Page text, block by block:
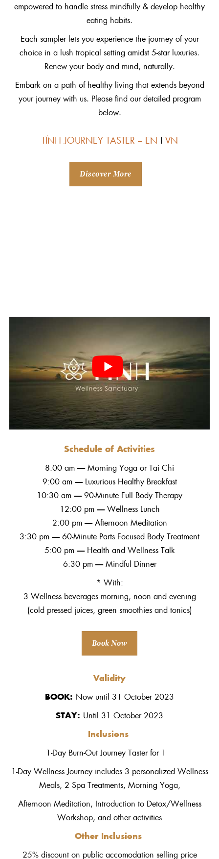
empowered to handle stress mindfully & develop healthy
eating habits.
Each sampler lets you experience the journey of your
choice in a lush tropical setting amidst 5-star luxuries.
Renew your body and mind, naturally.
Embark on a path of healthy living that extends beyond
your journey with us. Please find our detailed program
below.
TĨNH JOURNEY TASTER – EN I VN
Discover More
Schedule of Activities
8:00 am — Morning Yoga or Tai Chi
9:00 am — Luxurious Healthy Breakfast
10:30 am — 90-Minute Full Body Therapy
12:00 pm — Wellness Lunch
2:00 pm — Afternoon Meditation
3:30 pm — 60-Minute Parts Focused Body Treatment
5:00 pm — Health and Wellness Talk
6:30 pm — Mindful Dinner
* With:
3 Wellness beverages morning, noon and evening
(cold pressed juices, green smoothies and tonics)
Book Now
Validity
BOOK: Now until 31 October 2023
STAY: Until 31 October 2023
Inclusions
1-Day Burn-Out Journey Taster for 1
1-Day Wellness Journey includes 3 personalized Wellness
Meals, 2 Spa Treatments, Morning Yoga,
Afternoon Meditation, Introduction to Detox/Wellness
Workshop, and other activities
Other Inclusions
25% discount on public accomodation selling price